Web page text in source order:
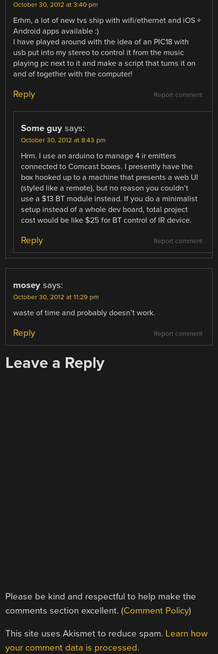
October 30, 2012 at 3:40 pm
Erhm, a lot of new tvs ship with wifi/ethernet and iOS +
Android apps available :)
I have played around with the idea of an PIC18 with
usb put into my stereo to control it from the music
playing pc next to it and make a script that turns it on
and of together with the computer!
Report comment
Reply
Some guy says:
October 30, 2012 at 8:43 pm
Hrm. I use an arduino to manage 4 ir emitters
connected to Comcast boxes. I presently have the
box hooked up to a machine that presents a web UI
(styled like a remote), but no reason you couldn’t
use a $13 BT module instead. If you do a minimalist
setup instead of a whole dev board, total project
cost would be like $25 for BT control of IR device.
Report comment
Reply
mosey says:
October 30, 2012 at 11:29 pm
waste of time and probably doesn’t work.
Report comment
Reply
Leave a Reply
Please be kind and respectful to help make the
comments section excellent. (Comment Policy)
This site uses Akismet to reduce spam. Learn how
your comment data is processed.